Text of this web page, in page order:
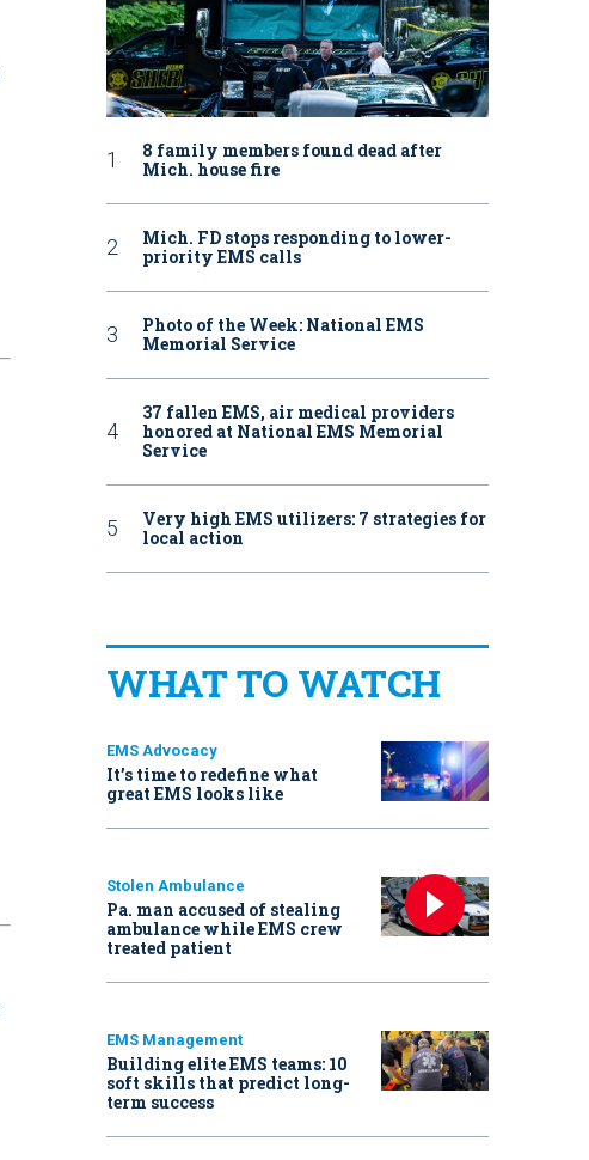
8 family members found dead after
Mich. house fire
Mich. FD stops responding to lower-
priority EMS calls
Photo of the Week: National EMS
Memorial Service
37 fallen EMS, air medical providers
honored at National EMS Memorial
Service
Very high EMS utilizers: 7 strategies for
local action
WHAT TO WATCH
EMS Advocacy
It’s time to redefine what
great EMS looks like
Stolen Ambulance
Pa. man accused of stealing
ambulance while EMS crew
treated patient
EMS Management
Building elite EMS teams: 10
soft skills that predict long-
term success